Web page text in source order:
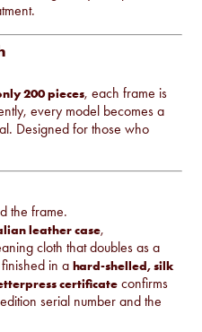
200 pieces, each frame is
every model becomes a
Designed for those who
the frame.
leather case,
cloth that doubles as a
finished in ahard-shelled, silk
certificate confirms
serial number and the